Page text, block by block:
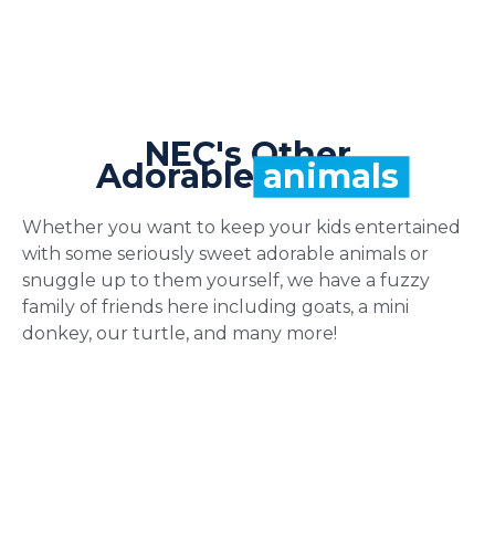
NEC's Other
Adorable animals
Whether you want to keep your kids entertained
with some seriously sweet adorable animals or
snuggle up to them yourself, we have a fuzzy
family of friends here including goats, a mini
donkey, our turtle, and many more!